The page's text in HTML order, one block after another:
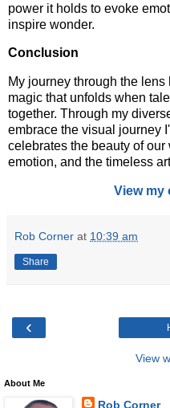
power it holds to evoke
inspire wonder.
Conclusion
My journey through the
magic that unfolds when
together. Through my
embrace the visual journey
celebrates the beauty of
emotion, and the timeless
View my
Rob Corner at 10:39 am
Share
‹
View
About Me
Rob Corner